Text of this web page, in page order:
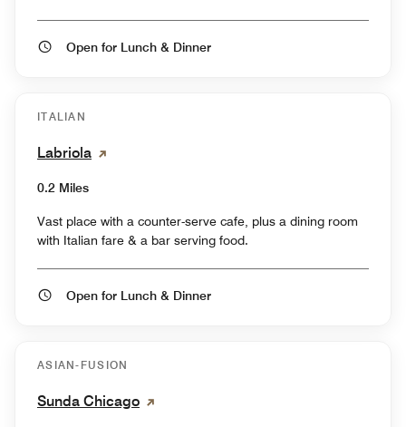
Open for Lunch & Dinner
ITALIAN
Labriola
0.2 Miles
Vast place with a counter-serve cafe, plus a dining room
with Italian fare & a bar serving food.
Open for Lunch & Dinner
ASIAN-FUSION
Sunda Chicago